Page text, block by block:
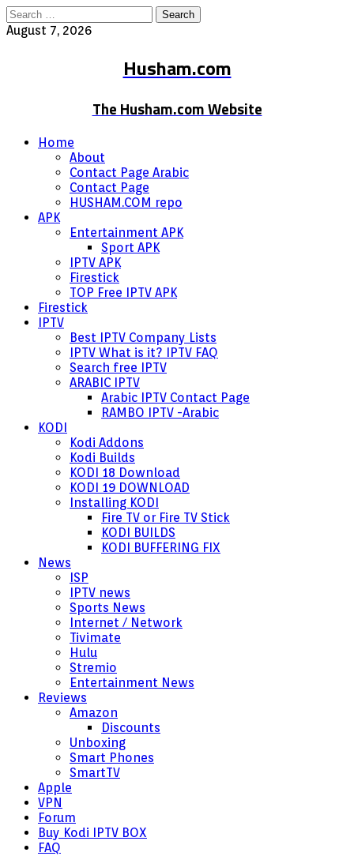
Search
for:
August 7, 2026
Husham.com
The Husham.com Website
Home
About
Contact Page Arabic
Contact Page
HUSHAM.COM repo
APK
Entertainment APK
Sport APK
IPTV APK
Firestick
TOP Free IPTV APK
Firestick
IPTV
Best IPTV Company Lists
IPTV What is it? IPTV FAQ
Search free IPTV
ARABIC IPTV
Arabic IPTV Contact Page
RAMBO IPTV -Arabic
KODI
Kodi Addons
Kodi Builds
KODI 18 Download
KODI 19 DOWNLOAD
Installing KODI
Fire TV or Fire TV Stick
KODI BUILDS
KODI BUFFERING FIX
News
ISP
IPTV news
Sports News
Internet / Network
Tivimate
Hulu
Stremio
Entertainment News
Reviews
Amazon
Discounts
Unboxing
Smart Phones
SmartTV
Apple
VPN
Forum
Buy Kodi IPTV BOX
FAQ